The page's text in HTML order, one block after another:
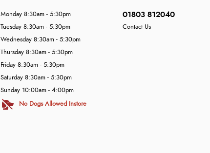
01803 812040
Contact Us
Monday 8:30am - 5:30pm
Tuesday 8:30am - 5:30pm
Wednesday 8:30am - 5:30pm
Thursday 8:30am - 5:30pm
Friday 8:30am - 5:30pm
Saturday 8:30am - 5:30pm
Sunday 10:00am - 4:00pm
No Dogs Allowed Instore